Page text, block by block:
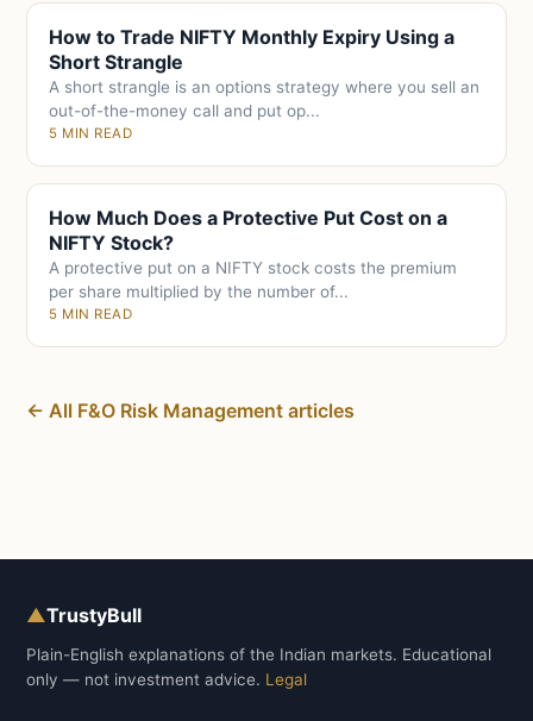
How to Trade NIFTY Monthly Expiry Using a
Short Strangle
A short strangle is an options strategy where you sell an
out-of-the-money call and put op...
5 MIN READ
How Much Does a Protective Put Cost on a
NIFTY Stock?
A protective put on a NIFTY stock costs the premium
per share multiplied by the number of...
5 MIN READ
← All F&O Risk Management articles
▲TrustyBull
Plain-English explanations of the Indian markets. Educational
only — not investment advice. Legal